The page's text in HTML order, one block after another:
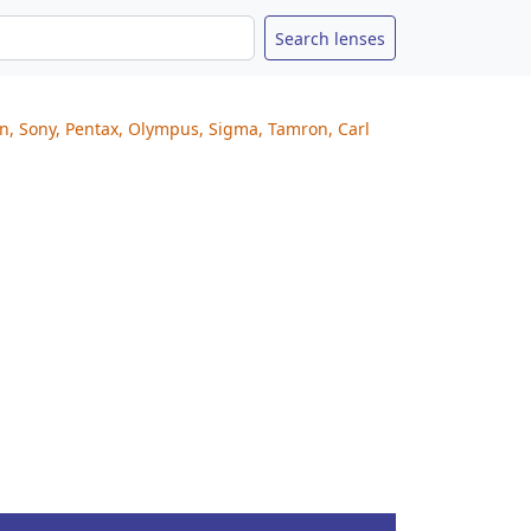
Sony, Pentax, Olympus, Sigma, Tamron, Carl